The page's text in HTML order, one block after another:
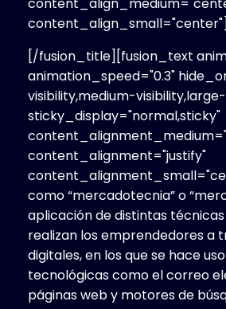
[/fusion_title][fusion_text
animation_speed="0.3"
visibility,medium-
sticky_display="normal,sticky"
content_alignment="justify"
como “mercadotecnia” o
aplicación de distintas
realizan los emprendedores a
digitales, en los que se hace
tecnológicas como el correo
páginas web y motores de